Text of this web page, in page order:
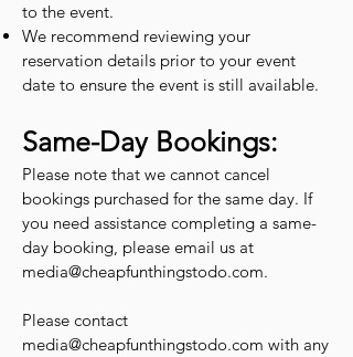
to the event.
We recommend reviewing your
reservation details prior to your event
date to ensure the event is still available.
Same-Day Bookings:
Please note that we cannot cancel
bookings purchased for the same day. If
you need assistance completing a same-
day booking, please email us at
media@cheapfunthingstodo.com.
Please contact
media@cheapfunthingstodo.com with any